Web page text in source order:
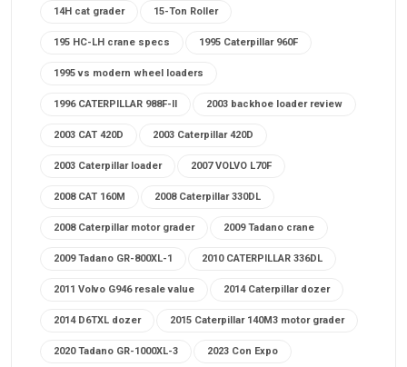
14H cat grader 15-Ton Roller
195 HC-LH crane specs 1995 Caterpillar 960F
1995 vs modern wheel loaders
1996 CATERPILLAR 988F-II 2003 backhoe loader review
2003 CAT 420D 2003 Caterpillar 420D
2003 Caterpillar loader 2007 VOLVO L70F
2008 CAT 160M 2008 Caterpillar 330DL
2008 Caterpillar motor grader 2009 Tadano crane
2009 Tadano GR-800XL-1 2010 CATERPILLAR 336DL
2011 Volvo G946 resale value 2014 Caterpillar dozer
2014 D6TXL dozer 2015 Caterpillar 140M3 motor grader
2020 Tadano GR-1000XL-3 2023 Con Expo